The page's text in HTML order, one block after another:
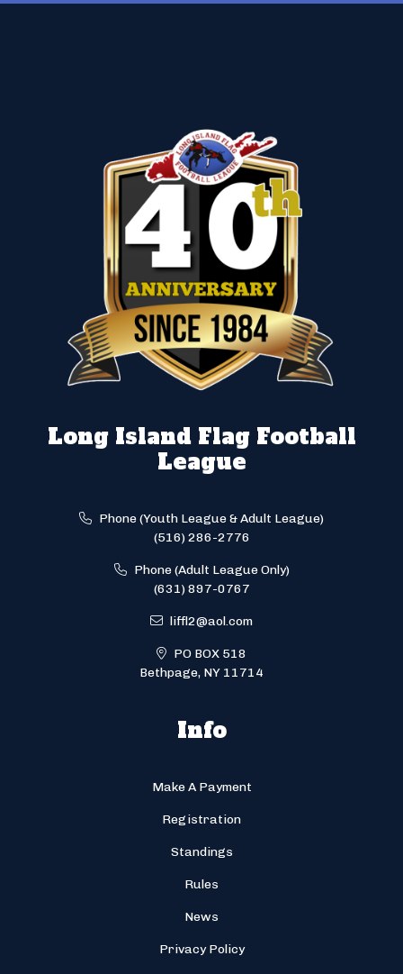
Long Island Flag Football
League
Phone (Youth League & Adult League)
(516) 286-2776
Phone (Adult League Only)
(631) 897-0767
liffl2@aol.com
PO BOX 518
Bethpage, NY 11714
Info
Make A Payment
Registration
Standings
Rules
News
Privacy Policy